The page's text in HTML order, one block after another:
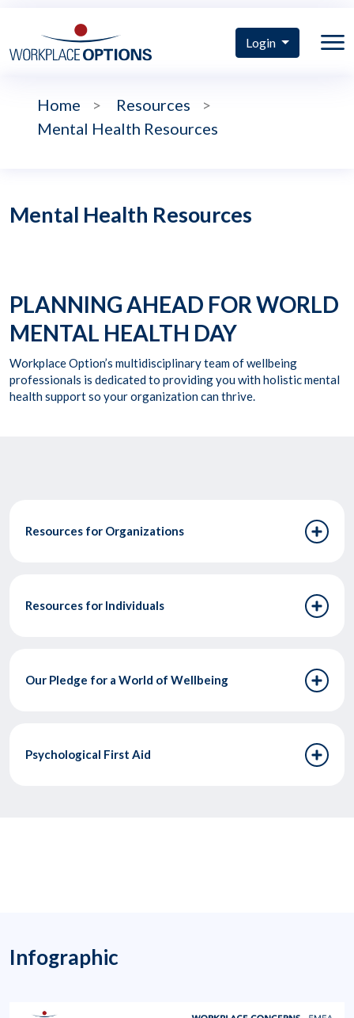
Login
Home > Resources
>
Mental Health Resources
Mental Health Resources
PLANNING AHEAD FOR WORLD
MENTAL HEALTH DAY
Workplace Option’s multidisciplinary team of wellbeing
professionals is dedicated to providing you with holistic mental
health support so your organization can thrive.
Resources for Organizations
Resources for Individuals
Our Pledge for a World of Wellbeing
Psychological First Aid
Infographic